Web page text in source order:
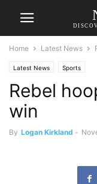
Home Latest News
Latest News Sports
Rebel
win
By Logan Kirkland -